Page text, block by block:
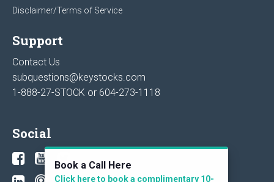
Disclaimer/Terms of Service
Support
Contact Us
subquestions@keystocks.com
1-888-27-STOCK or 604-273-1118
Social
Book a Call Here
Click here to book a complimentary 10-